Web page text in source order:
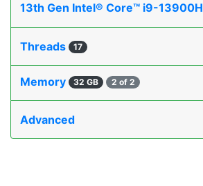
13th Gen Intel® Core™ i9-13900H
Threads 17
Memory 32 GB 2 of 2
Advanced